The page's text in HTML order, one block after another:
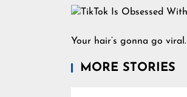
Your hair’s gonna go viral.
MORE STORIES